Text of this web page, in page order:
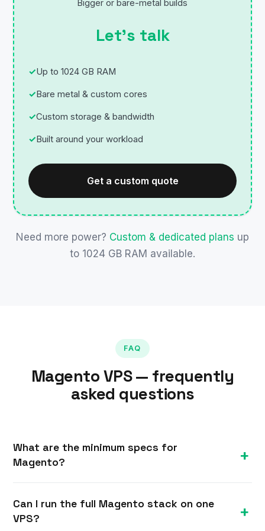
Bigger or bare-metal builds
Let’s talk
Up to 1024 GB RAM
Bare metal & custom cores
Custom storage & bandwidth
Built around your workload
Get a custom quote
Need more power? Custom & dedicated plans up
to 1024 GB RAM available.
FAQ
Magento VPS — frequently
asked questions
What are the minimum specs for
Magento?
8 GB of RAM for a real store, since it also needs
Elasticsearch/OpenSearch and Redis alongside
Can I run the full Magento stack on one
VPS?